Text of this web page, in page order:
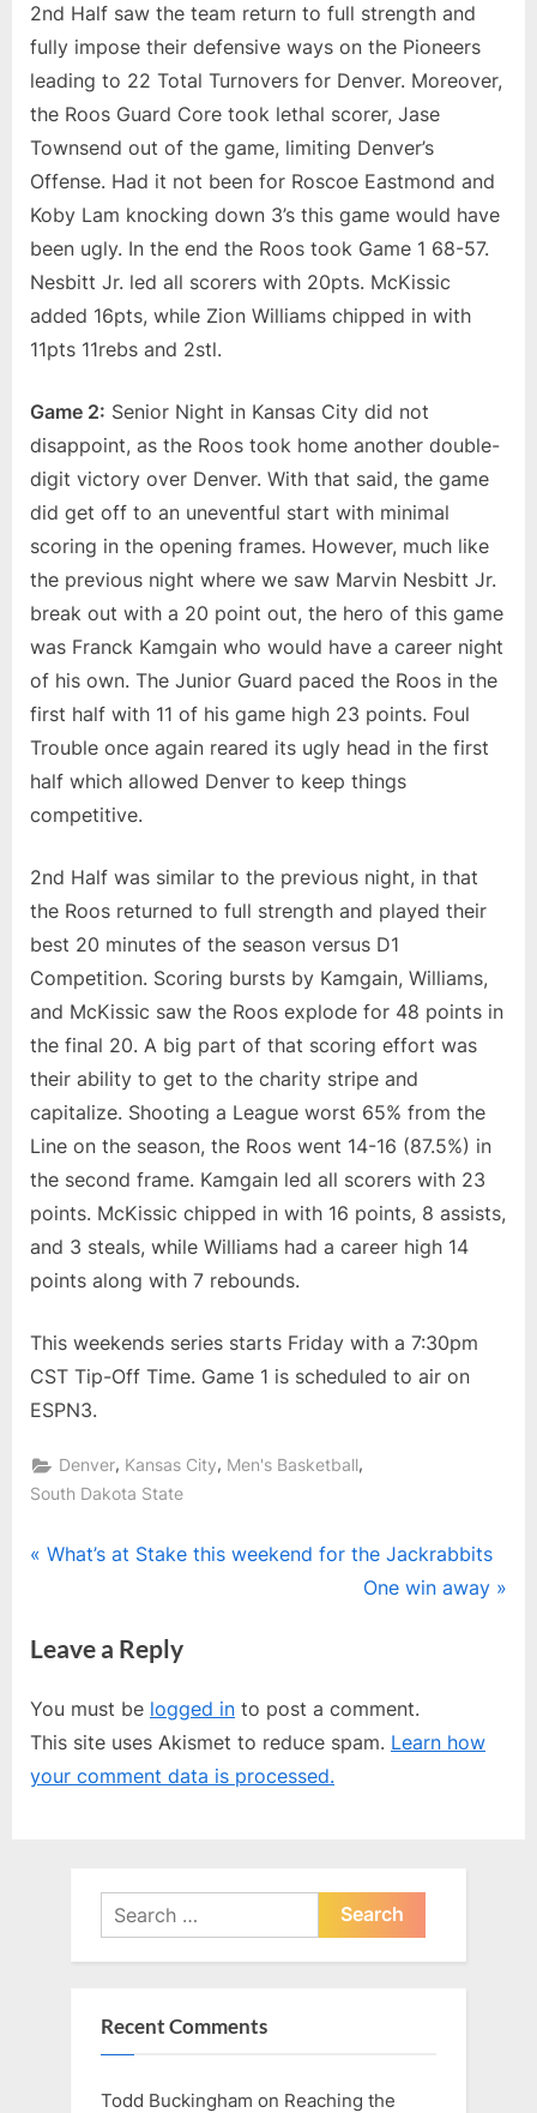
2nd Half saw the team return to full strength and
fully impose their defensive ways on the Pioneers
leading to 22 Total Turnovers for Denver. Moreover,
the Roos Guard Core took lethal scorer, Jase
Townsend out of the game, limiting Denver’s
Offense. Had it not been for Roscoe Eastmond and
Koby Lam knocking down 3’s this game would have
been ugly. In the end the Roos took Game 1 68-57.
Nesbitt Jr. led all scorers with 20pts. McKissic
added 16pts, while Zion Williams chipped in with
11pts 11rebs and 2stl.
Game 2: Senior Night in Kansas City did not
disappoint, as the Roos took home another double-
digit victory over Denver. With that said, the game
did get off to an uneventful start with minimal
scoring in the opening frames. However, much like
the previous night where we saw Marvin Nesbitt Jr.
break out with a 20 point out, the hero of this game
was Franck Kamgain who would have a career night
of his own. The Junior Guard paced the Roos in the
first half with 11 of his game high 23 points. Foul
Trouble once again reared its ugly head in the first
half which allowed Denver to keep things
competitive.
2nd Half was similar to the previous night, in that
the Roos returned to full strength and played their
best 20 minutes of the season versus D1
Competition. Scoring bursts by Kamgain, Williams,
and McKissic saw the Roos explode for 48 points in
the final 20. A big part of that scoring effort was
their ability to get to the charity stripe and
capitalize. Shooting a League worst 65% from the
Line on the season, the Roos went 14-16 (87.5%) in
the second frame. Kamgain led all scorers with 23
points. McKissic chipped in with 16 points, 8 assists,
and 3 steals, while Williams had a career high 14
points along with 7 rebounds.
This weekends series starts Friday with a 7:30pm
CST Tip-Off Time. Game 1 is scheduled to air on
ESPN3.
Denver, Kansas City, Men's Basketball,
South Dakota State
Post
P
v
o
u
s
What’s at Stake this weekend for the Jackrabbits
N
P
o
One win away
Leave a Reply
You must be logged in to post a comment.
This site uses Akismet to reduce spam. Learn how
your comment data is processed.
Search
for:
Recent Comments
Todd Buckingham on Reaching the